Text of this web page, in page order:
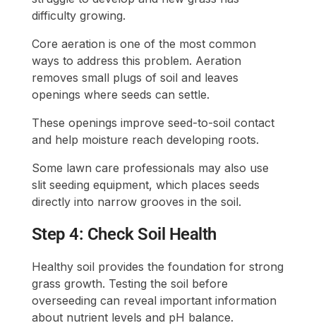
difficulty growing.
Core aeration is one of the most common
ways to address this problem. Aeration
removes small plugs of soil and leaves
openings where seeds can settle.
These openings improve seed-to-soil contact
and help moisture reach developing roots.
Some lawn care professionals may also use
slit seeding equipment, which places seeds
directly into narrow grooves in the soil.
Step 4: Check Soil Health
Healthy soil provides the foundation for strong
grass growth. Testing the soil before
overseeding can reveal important information
about nutrient levels and pH balance.